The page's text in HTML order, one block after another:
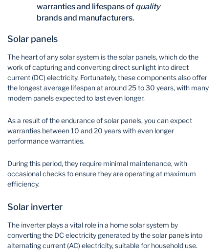
warranties and lifespans of quality
brands and manufacturers.
Solar panels
The heart of any solar system is the solar panels, which do the
work of capturing and converting direct sunlight into direct
current (DC) electricity. Fortunately, these components also offer
the longest average lifespan at around 25 to 30 years, with many
modern panels expected to last even longer.
As a result of the endurance of solar panels, you can expect
warranties between 10 and 20 years with even longer
performance warranties.
During this period, they require minimal maintenance, with
occasional checks to ensure they are operating at maximum
efficiency.
Solar inverter
The inverter plays a vital role in a home solar system by
converting the DC electricity generated by the solar panels into
alternating current (AC) electricity, suitable for household use.